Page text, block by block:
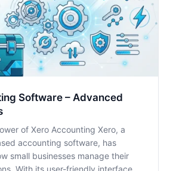
Software – Advanced
of Xero Accounting Xero, a
accounting software, has
small businesses manage their
With its user-friendly interface